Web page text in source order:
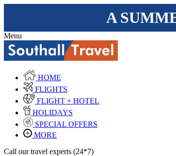
A
Menu
HOME
FLIGHTS
FLIGHT + HOTEL
HOLIDAYS
SPECIAL OFFERS
MORE
Call our travel experts (24*7)